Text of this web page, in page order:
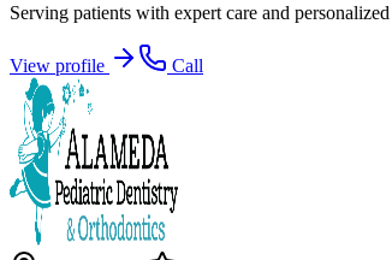
Serving patients with expert care and
View profile Call